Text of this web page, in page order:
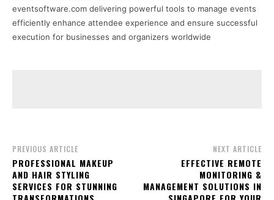
eventsoftware.com delivering powerful tools to manage events
efficiently enhance attendee experience and ensure successful
execution for businesses and organizers worldwide
PREVIOUS ARTICLE
PROFESSIONAL MAKEUP
AND HAIR STYLING
SERVICES FOR STUNNING
NEXT ARTICLE
EFFECTIVE REMOTE
MONITORING &
MANAGEMENT SOLUTIONS IN